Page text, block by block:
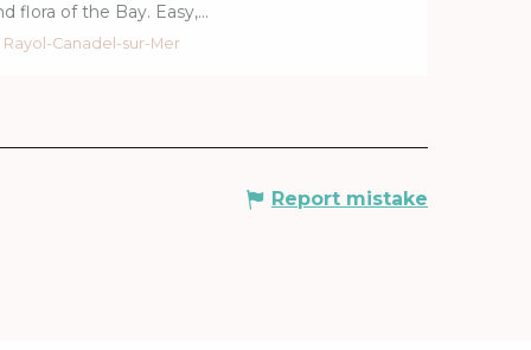
flora of the Bay. Easy,...
Rayol-Canadel-sur-Mer
Report mistake